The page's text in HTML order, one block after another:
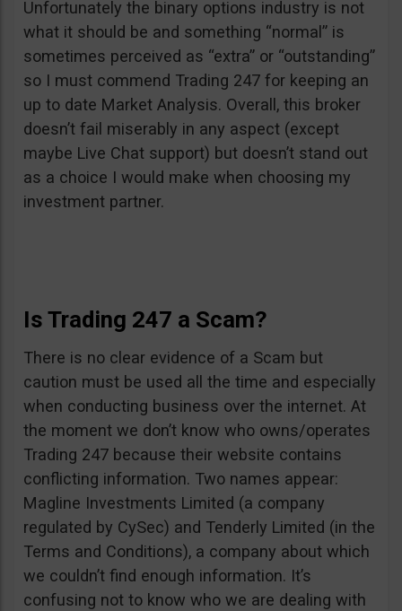
Unfortunately the binary options industry is not
what it should be and something “normal” is
sometimes perceived as “extra” or “outstanding”
so I must commend Trading 247 for keeping an
up to date Market Analysis. Overall, this broker
doesn’t fail miserably in any aspect (except
maybe Live Chat support) but doesn’t stand out
as a choice I would make when choosing my
investment partner.
Is Trading 247 a Scam?
There is no clear evidence of a Scam but
caution must be used all the time and especially
when conducting business over the internet. At
the moment we don’t know who owns/operates
Trading 247 because their website contains
conflicting information. Two names appear:
Magline Investments Limited (a company
regulated by CySec) and Tenderly Limited (in the
Terms and Conditions), a company about which
we couldn’t find enough information. It’s
confusing not to know who we are dealing with